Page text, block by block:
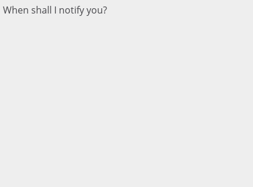
When shall I notify you?